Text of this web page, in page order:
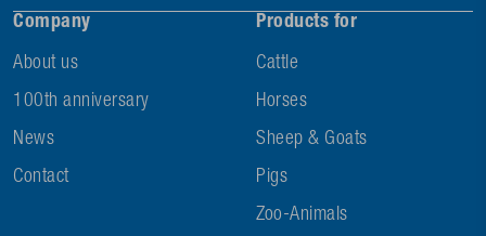
Company
About us
100th anniversary
News
Contact
Products for
Cattle
Horses
Sheep & Goats
Pigs
Zoo-Animals